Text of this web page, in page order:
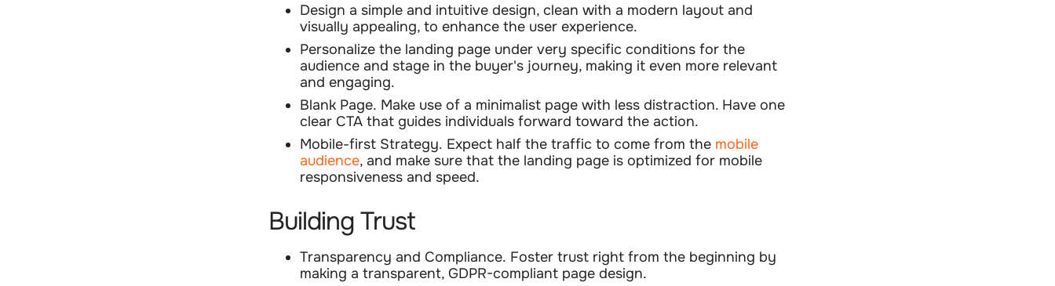
Design asimple and intuitive design, clean with a modern layout and
visually appealing, to enhance the user experience.
Personalize the landing page under very specific conditions for the
audience and stage in the buyer's journey, making it even more relevant
and engaging.
Blank Page. Make use of a minimalist page with less distraction. Have one
clear CTA that guides individuals forward toward the action.
Mobile-first Strategy. Expect half the traffic to come from the mobile
audience, and make sure that the landing page is optimized for mobile
responsiveness and speed.
Building Trust
Transparency and Compliance. Foster trust right from the beginning by
making a transparent, GDPR-compliant page design.